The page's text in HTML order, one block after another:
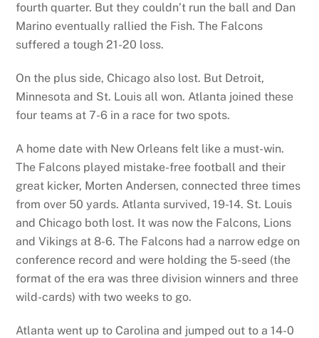
fourth quarter. But they couldn’t run the ball and Dan
Marino eventually rallied the Fish. The Falcons
suffered a tough 21-20 loss.
On the plus side, Chicago also lost. But Detroit,
Minnesota and St. Louis all won. Atlanta joined these
four teams at 7-6 in a race for two spots.
A home date with New Orleans felt like a must-win.
The Falcons played mistake-free football and their
great kicker, Morten Andersen, connected three times
from over 50 yards. Atlanta survived, 19-14. St. Louis
and Chicago both lost. It was now the Falcons, Lions
and Vikings at 8-6. The Falcons had a narrow edge on
conference record and were holding the 5-seed (the
format of the era was three division winners and three
wild-cards) with two weeks to go.
Atlanta went up to Carolina and jumped out to a 14-0